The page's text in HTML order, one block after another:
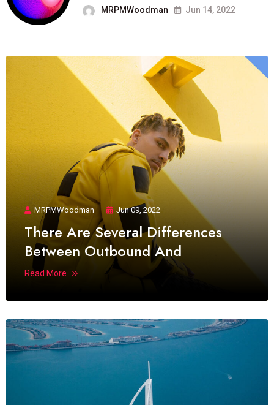
MRPMWoodman Jun 14, 2022
MRPMWoodman Jun 09, 2022
There Are Several Differences
Between Outbound And
Read More